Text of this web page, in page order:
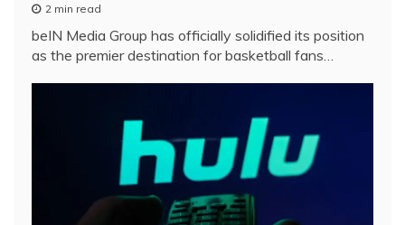
2 min read
beIN Media Group has officially solidified its position
as the premier destination for basketball fans…